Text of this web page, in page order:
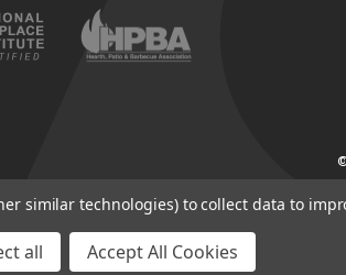
similar technologies) to collect data to
all Accept All Cookies